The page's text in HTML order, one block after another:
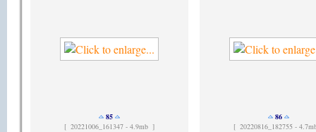
85
[ 20221006_161347 - 4.9mb ]
86
[ 20220816_182755 -